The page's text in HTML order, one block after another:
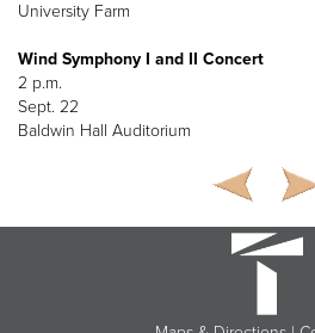
University Farm
Wind Symphony I and II Concert
2 p.m.
Sept. 22
Baldwin Hall Auditorium